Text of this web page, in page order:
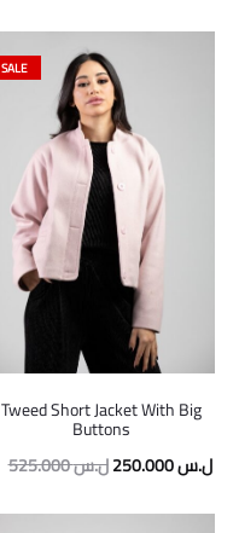
SALE
Tweed Short Jacket With Big
Buttons
525.000ل.س250.000ل.س